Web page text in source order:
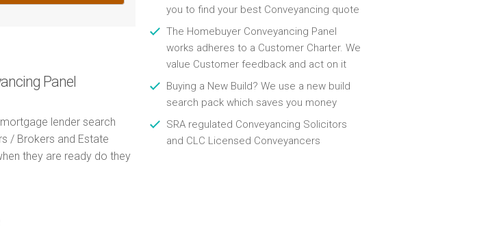
Panel
lender search
/ Brokers and Estate
they are ready do they
you to find your best Conveyancing quote
The Homebuyer Conveyancing Panel
works adheres to a Customer Charter. We
value Customer feedback and act on it
Buying a New Build? We use a new build
search pack which saves you money
SRA regulated Conveyancing Solicitors
and CLC Licensed Conveyancers